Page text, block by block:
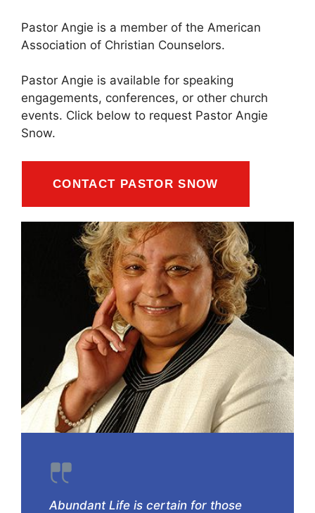
Pastor Angie is a member of the American
Association of Christian Counselors.
Pastor Angie is available for speaking
engagements, conferences, or other church
events. Click below to request Pastor Angie
Snow.
CONTACT PASTOR SNOW
Abundant Life is certain for those